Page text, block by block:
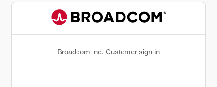
Broadcom Inc. Customer sign-in